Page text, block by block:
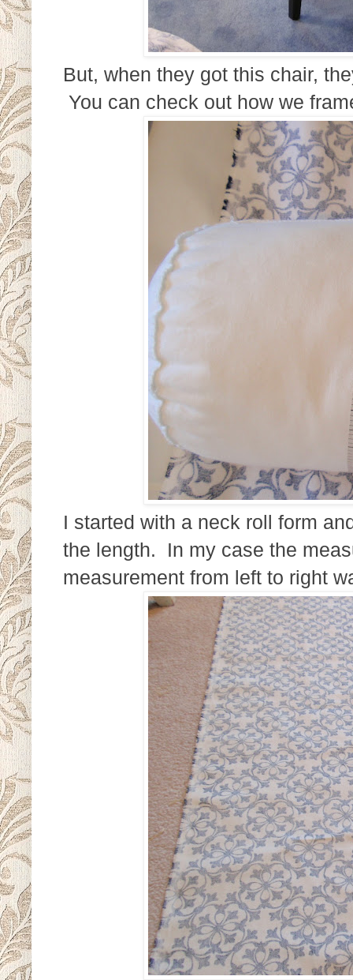
But, when they got this chair,
You can check out how we
I started with a neck roll form
the length. In my case the
measurement from left to right